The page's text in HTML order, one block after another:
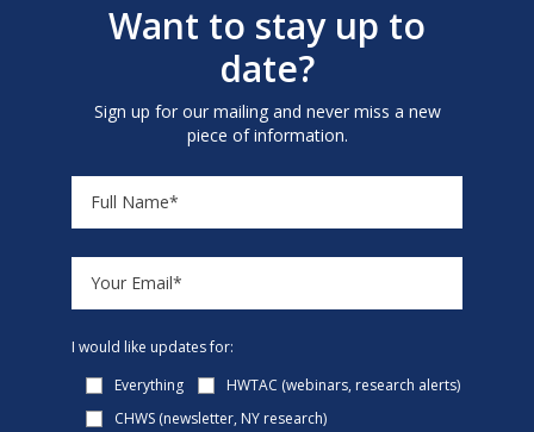
Want to stay up to
date?
Sign up for our mailing and never miss a new
piece of information.
I would like updates for:
Everything
HWTAC (webinars, research alerts)
CHWS (newsletter, NY research)